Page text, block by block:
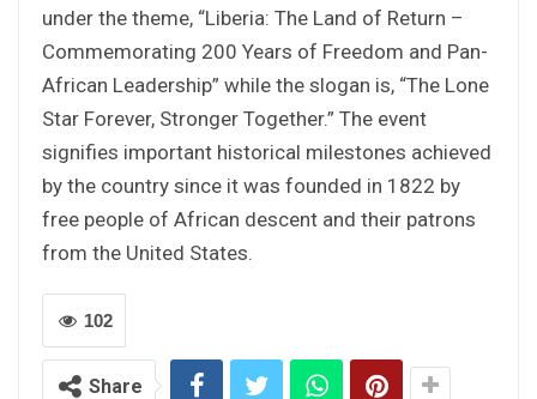
under the theme, “Liberia: The Land of Return –
Commemorating 200 Years of Freedom and Pan-
African Leadership” while the slogan is, “The Lone
Star Forever, Stronger Together.” The event
signifies important historical milestones achieved
by the country since it was founded in 1822 by
free people of African descent and their patrons
from the United States.
102
Share